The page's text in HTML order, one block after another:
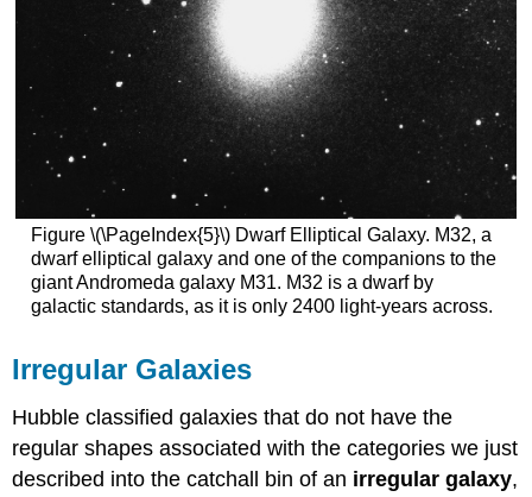
Figure \(\PageIndex{5}\) Dwarf Elliptical Galaxy. M32, a
dwarf elliptical galaxy and one of the companions to the
giant Andromeda galaxy M31. M32 is a dwarf by
galactic standards, as it is only 2400 light-years across.
Irregular Galaxies
Hubble classified galaxies that do not have the
regular shapes associated with the categories we just
described into the catchall bin of an irregular galaxy,